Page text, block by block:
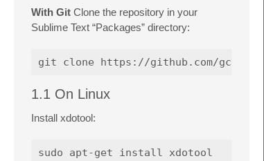
With Git Clone the repository in your
Sublime Text “Packages” directory:
1.1 On Linux
Install xdotool: